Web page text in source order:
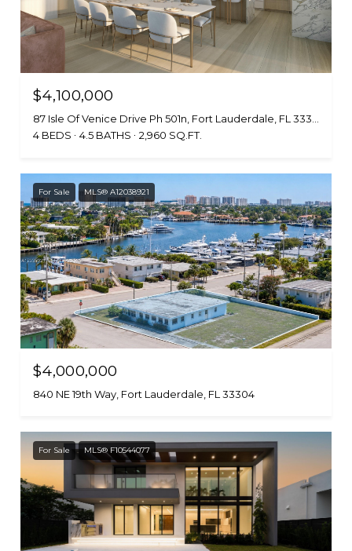
$4,100,000
87 Isle Of Venice Drive Ph 501n, Fort Lauderdale, FL 33301
4 BEDS
4.5 BATHS 2,960 SQ.FT.
For Sale MLS® A12038921
$4,000,000
840 NE 19th Way, Fort Lauderdale, FL 33304
For Sale MLS® F10544077